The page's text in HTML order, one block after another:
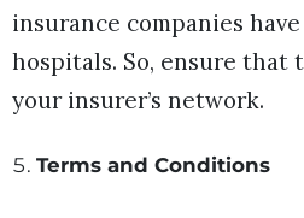
insurance companies
hospitals. So, ensure that
your insurer’s network.
Terms and Conditions